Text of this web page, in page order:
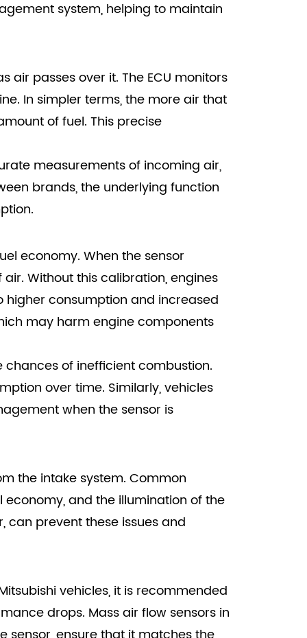
system, helping to maintain
passes over it. The ECU monitors
In simpler terms, the more air that
of fuel. This precise
measurements of incoming air,
brands, the underlying function
economy. When the sensor
Without this calibration, engines
higher consumption and increased
may harm engine components
of inefficient combustion.
over time. Similarly, vehicles
when the sensor is
the intake system. Common
and the illumination of the
can prevent these issues and
vehicles, it is recommended
drops. Mass air flow sensors in